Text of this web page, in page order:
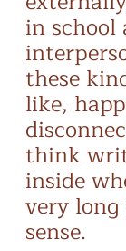
in
these
like,
think
inside
very
sense.